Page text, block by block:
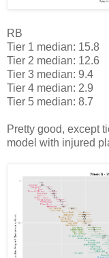
RB
Tier 1 median: 15.8
Tier 2 median: 12.6
Tier 3 median: 9.4
Tier 4 median: 2.9
Tier 5 median: 8.7
Pretty good, except
model with injured